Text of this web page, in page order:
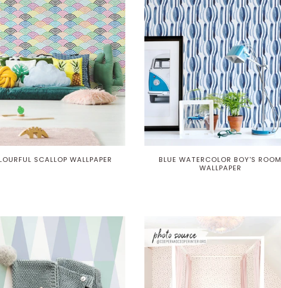
SCALLOP WALLPAPER
BLUE WATERCOLOR BOY'S ROOM
WALLPAPER